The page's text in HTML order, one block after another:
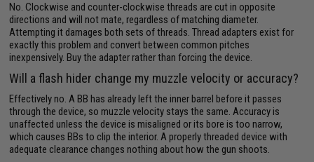
No. Clockwise and counter-clockwise threads are cut in opposite
directions and will not mate, regardless of matching diameter.
Attempting it damages both sets of threads. Thread adapters exist for
exactly this problem and convert between common pitches
inexpensively. Buy the adapter rather than forcing the device.
Will a flash hider change my muzzle velocity or accuracy?
Effectively no. A BB has already left the inner barrel before it passes
through the device, so muzzle velocity stays the same. Accuracy is
unaffected unless the device is misaligned or its bore is too narrow,
which causes BBs to clip the interior. A properly threaded device with
adequate clearance changes nothing about how the gun shoots.